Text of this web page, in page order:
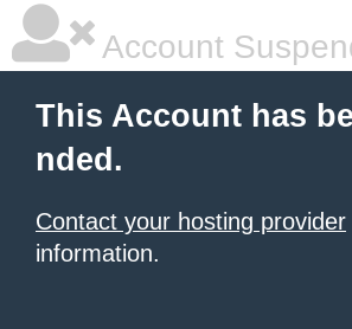
Account
This Account has
nded.
Contact your hosting provider
information.